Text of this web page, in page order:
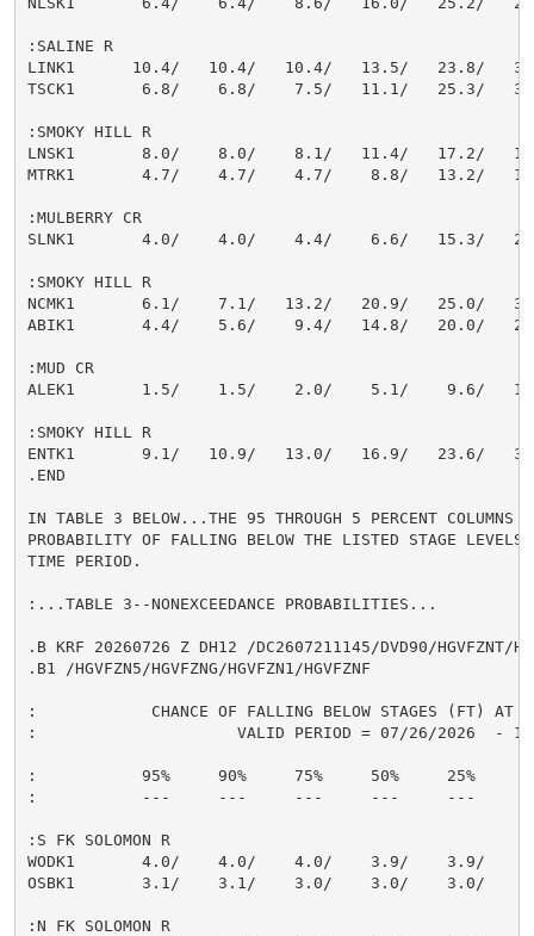
:SALINE R
LINK1      10.4/   10.4/   10.4/   13.5/   23.8/
TSCK1       6.8/    6.8/    7.5/   11.1/   25.3/
:SMOKY HILL R
LNSK1       8.0/    8.0/    8.1/   11.4/   17.2/
MTRK1       4.7/    4.7/    4.7/    8.8/   13.2/
:MULBERRY CR
SLNK1       4.0/    4.0/    4.4/    6.6/   15.3/
:SMOKY HILL R
NCMK1       6.1/    7.1/   13.2/   20.9/   25.0/
ABIK1       4.4/    5.6/    9.4/   14.8/   20.0/
:MUD CR
ALEK1       1.5/    1.5/    2.0/    5.1/    9.6/
:SMOKY HILL R
ENTK1       9.1/   10.9/   13.0/   16.9/   23.6/
.END
IN TABLE 3 BELOW...THE 95 THROUGH 5 PERCENT COLUMNS
PROBABILITY OF FALLING BELOW THE LISTED STAGE
TIME PERIOD.
:...TABLE 3--NONEXCEEDANCE PROBABILITIES...
.B KRF 20260726 Z DH12 /DC2607211145/DVD90/HGVFZNT/
.B1 /HGVFZN5/HGVFZNG/HGVFZN1/HGVFZNF
:            CHANCE OF FALLING BELOW STAGES (FT) AT
:                     VALID PERIOD = 07/26/2026  - 10/
:           95%     90%     75%     50%     25%
:           ---     ---     ---     ---     ---
:S FK SOLOMON R
WODK1       4.0/    4.0/    4.0/    3.9/    3.9/
OSBK1       3.1/    3.1/    3.0/    3.0/    3.0/
:N FK SOLOMON R